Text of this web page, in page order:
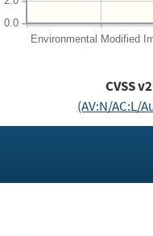
Environmental Modified
0.0
CVSS
(AV:N/AC:L/